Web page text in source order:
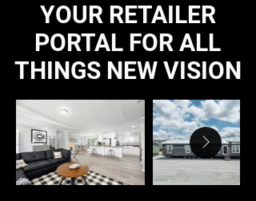
YOUR RETAILER
PORTAL FOR ALL
THINGS NEW VISION